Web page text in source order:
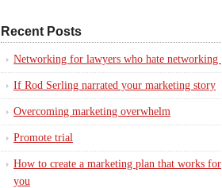
Recent Posts
Networking for lawyers who hate networking
If Rod Serling narrated your marketing story
Overcoming marketing overwhelm
Promote trial
How to create a marketing plan that works for
you